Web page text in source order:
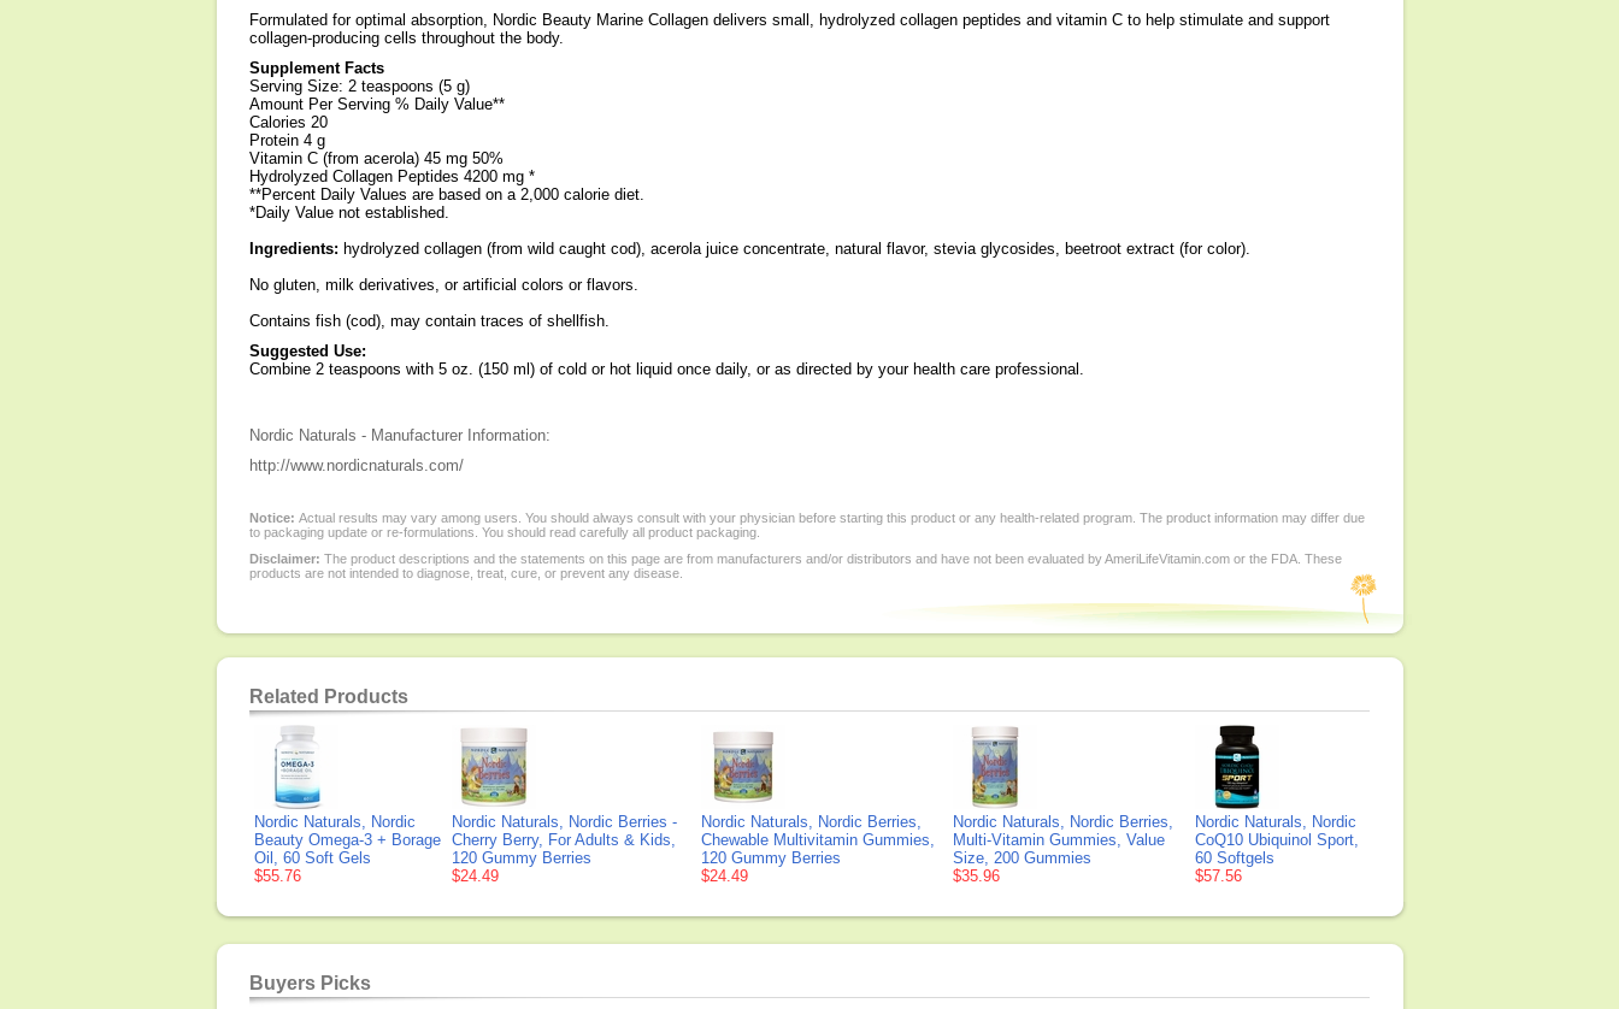
Formulated for optimal absorption, Nordic Beauty Marine Collagen delivers small, hydrolyzed collagen peptides and vitamin C to help stimulate and support
collagen-producing cells throughout the body.
Supplement Facts
Serving Size: 2 teaspoons (5 g)
Amount Per Serving % Daily Value**
Calories 20
Protein 4 g
Vitamin C (from acerola) 45 mg 50%
Hydrolyzed Collagen Peptides 4200 mg *
**Percent Daily Values are based on a 2,000 calorie diet.
*Daily Value not established.
Ingredients: hydrolyzed collagen (from wild caught cod), acerola juice concentrate, natural flavor, stevia glycosides, beetroot extract (for color).
No gluten, milk derivatives, or artificial colors or flavors.
Contains fish (cod), may contain traces of shellfish.
Suggested Use:
Combine 2 teaspoons with 5 oz. (150 ml) of cold or hot liquid once daily, or as directed by your health care professional.
Nordic Naturals - Manufacturer Information:
http://www.nordicnaturals.com/
Notice: Actual results may vary among users. You should always consult with your physician before starting this product or any health-related program. The product information may differ due
to packaging update or re-formulations. You should read carefully all product packaging.
Disclaimer: The product descriptions and the statements on this page are from manufacturers and/or distributors and have not been evaluated by AmeriLifeVitamin.com or the FDA. These
products are not intended to diagnose, treat, cure, or prevent any disease.
Related Products
Nordic Naturals, Nordic
Beauty Omega-3 + Borage
Oil, 60 Soft Gels
$55.76
Nordic Naturals, Nordic Berries -
Cherry Berry, For Adults & Kids,
120 Gummy Berries
$24.49
Nordic Naturals, Nordic Berries,
Chewable Multivitamin Gummies,
120 Gummy Berries
$24.49
Nordic Naturals, Nordic Berries,
Multi-Vitamin Gummies, Value
Size, 200 Gummies
$35.96
Nordic Naturals, Nordic
CoQ10 Ubiquinol Sport,
60 Softgels
$57.56
Buyers Picks